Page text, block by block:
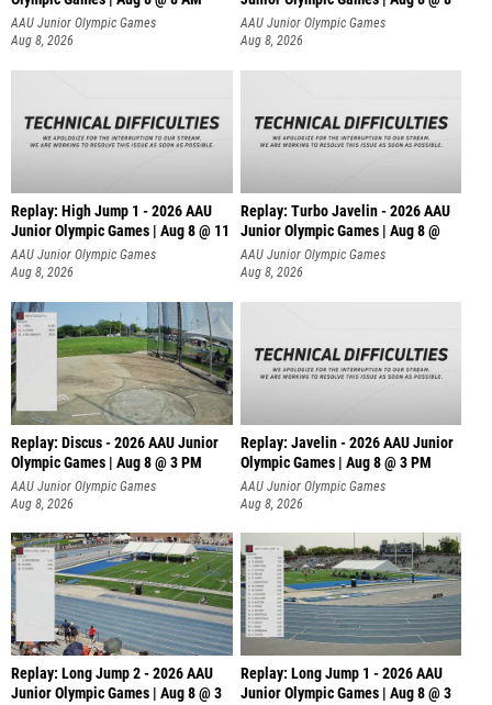
AAU Junior Olympic Games
Aug 8, 2026
AAU Junior Olympic Games
Aug 8, 2026
Replay: High Jump 1 - 2026 AAU
Junior Olympic Games | Aug 8 @ 11
AAU Junior Olympic Games
Aug 8, 2026
Replay: Turbo Javelin - 2026 AAU
Junior Olympic Games | Aug 8 @
AAU Junior Olympic Games
Aug 8, 2026
Replay: Discus - 2026 AAU Junior
Olympic Games | Aug 8 @ 3 PM
AAU Junior Olympic Games
Aug 8, 2026
Replay: Javelin - 2026 AAU Junior
Olympic Games | Aug 8 @ 3 PM
AAU Junior Olympic Games
Aug 8, 2026
Replay: Long Jump 2 - 2026 AAU
Junior Olympic Games | Aug 8 @ 3
Replay: Long Jump 1 - 2026 AAU
Junior Olympic Games | Aug 8 @ 3